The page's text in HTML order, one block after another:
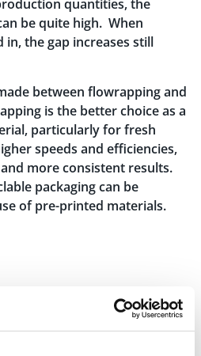
quantities, the
be quite high. When
the gap increases still
between flowrapping and
is the better choice as a
particularly for fresh
speeds and efficiencies,
more consistent results.
packaging can be
of pre-printed materials.
Related